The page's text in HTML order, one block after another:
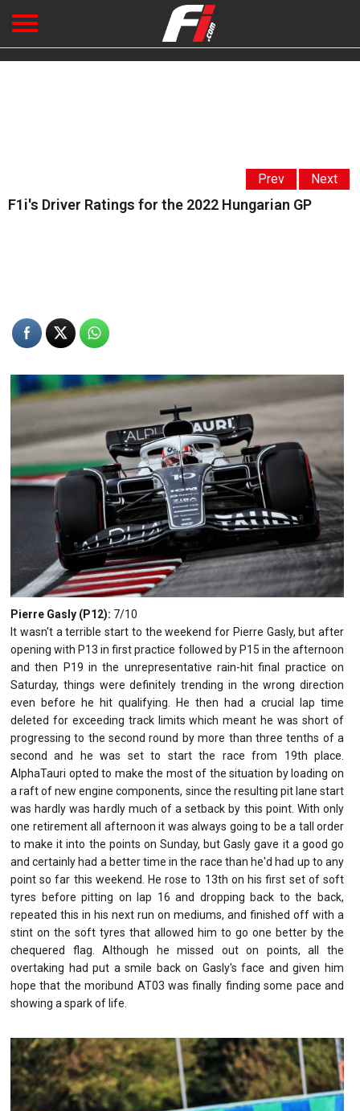
Prev Next
F1i's Driver Ratings for the 2022 Hungarian GP
Pierre Gasly (P12): 7/10
It wasn't a terrible start to the weekend for Pierre Gasly, but after
opening with P13 in first practice followed by P15 in the afternoon
and then P19 in the unrepresentative rain-hit final practice on
Saturday, things were definitely trending in the wrong direction
even before he hit qualifying. He then had a crucial lap time
deleted for exceeding track limits which meant he was short of
progressing to the second round by more than three tenths of a
second and he was set to start the race from 19th place.
AlphaTauri opted to make the most of the situation by loading on
a raft of new engine components, since the resulting pit lane start
was hardly was hardly much of a setback by this point. With only
one retirement all afternoon it was always going to be a tall order
to make it into the points on Sunday, but Gasly gave it a good go
and certainly had a better time in the race than he'd had up to any
point so far this weekend. He rose to 13th on his first set of soft
tyres before pitting on lap 16 and dropping back to the back,
repeated this in his next run on mediums, and finished off with a
stint on the soft tyres that allowed him to go one better by the
chequered flag. Although he missed out on points, all the
overtaking had put a smile back on Gasly's face and given him
hope that the moribund AT03 was finally finding some pace and
showing a spark of life.